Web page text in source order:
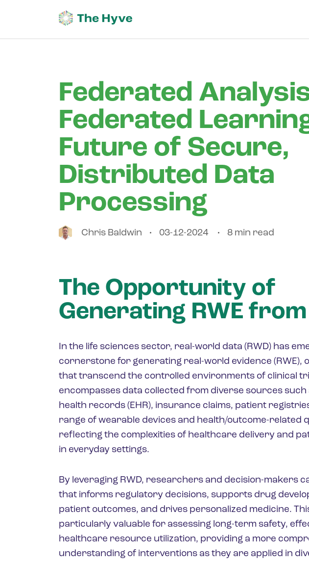
Federated
Federated
Future of Secure,
Distributed Data
Processing
Chris Baldwin 03-12-2024 8 min read
The Opportunity of
Generating RWE from
In the life sciences sector, real-world data (RWD) has
cornerstone for generating real-world evidence (RWE),
that transcend the controlled environments of clinical
encompasses data collected from diverse sources such
health records (EHR), insurance claims, patient
range of wearable devices and health/outcome-related
reflecting the complexities of healthcare delivery and
in everyday settings.
By leveraging RWD, researchers and decision-makers
that informs regulatory decisions, supports drug
patient outcomes, and drives personalized medicine.
particularly valuable for assessing long-term safety,
healthcare resource utilization, providing a more
understanding of interventions as they are applied in